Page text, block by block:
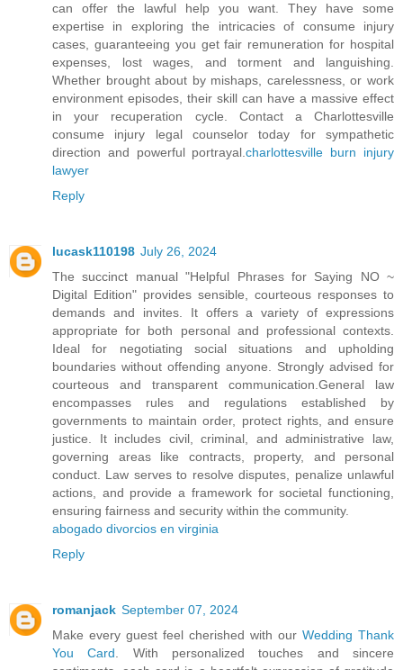
can offer the lawful help you want. They have some
expertise in exploring the intricacies of consume injury
cases, guaranteeing you get fair remuneration for hospital
expenses, lost wages, and torment and languishing.
Whether brought about by mishaps, carelessness, or work
environment episodes, their skill can have a massive effect
in your recuperation cycle. Contact a Charlottesville
consume injury legal counselor today for sympathetic
direction and powerful portrayal.charlottesville burn injury
lawyer
Reply
lucask110198 July 26, 2024
The succinct manual "Helpful Phrases for Saying NO ~
Digital Edition" provides sensible, courteous responses to
demands and invites. It offers a variety of expressions
appropriate for both personal and professional contexts.
Ideal for negotiating social situations and upholding
boundaries without offending anyone. Strongly advised for
courteous and transparent communication.General law
encompasses rules and regulations established by
governments to maintain order, protect rights, and ensure
justice. It includes civil, criminal, and administrative law,
governing areas like contracts, property, and personal
conduct. Law serves to resolve disputes, penalize unlawful
actions, and provide a framework for societal functioning,
ensuring fairness and security within the community.
abogado divorcios en virginia
Reply
romanjack September 07, 2024
Make every guest feel cherished with our Wedding Thank
You Card . With personalized touches and sincere